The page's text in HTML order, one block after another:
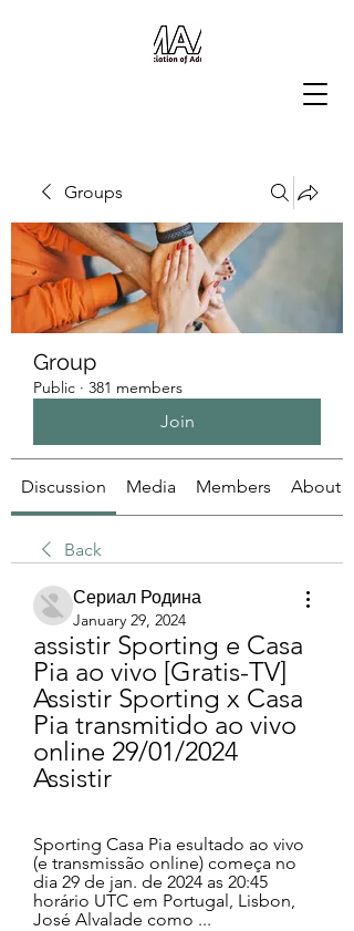
Groups
Group
Public · 381 members
Join
Discussion Media Members About
Back
Сериал Родина
January 29, 2024
assistir Sporting e Casa
Pia ao vivo [Gratis-TV]
Assistir Sporting x Casa
Pia transmitido ao vivo
online 29/01/2024
Assistir
Sporting Casa Pia esultado ao vivo
(e transmissão online) começa no
dia 29 de jan. de 2024 as 20:45
horário UTC em Portugal, Lisbon,
José Alvalade como ...